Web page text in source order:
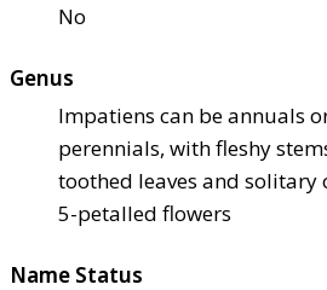
No
Genus
Impatiens can be annuals
perennials, with fleshy
toothed leaves and solitary
5-petalled flowers
Name Status